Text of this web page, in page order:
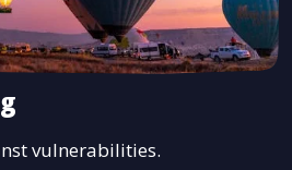
vulnerabilities.